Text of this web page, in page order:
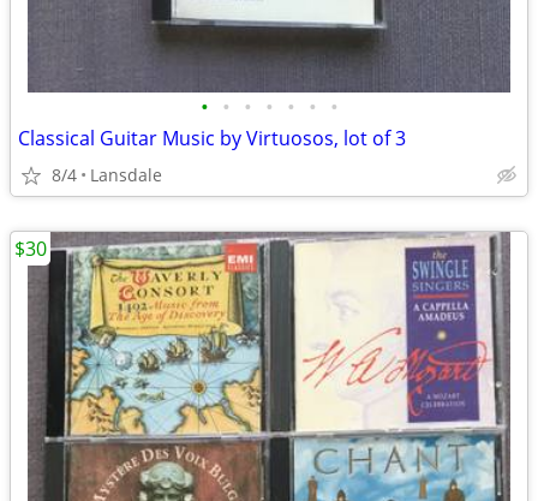
• • • • • • •
Classical Guitar Music by Virtuosos, lot of 3
8/4 Lansdale
$30